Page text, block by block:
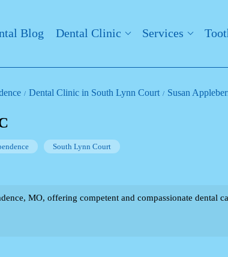
Blog Dental Clinic Services
Dental Clinic in South Lynn Court Susan
South Lynn Court
MO, offering competent and compassionate dental